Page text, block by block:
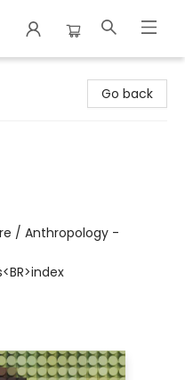
Go back
/ Anthropology -